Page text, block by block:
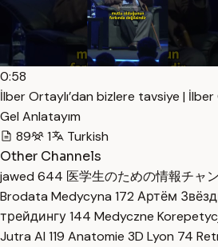
0:58
İlber Ortaylı’dan bizlere tavsiye |
Gel Anlatayım
89
1
Turkish
Other Channels
jawed 644 医学生のための情報チャ
Brodata Medycyna 172 Артём
трейдингу144 Medyczne
Jutra AI 119 Anatomie 3D Lyon 74